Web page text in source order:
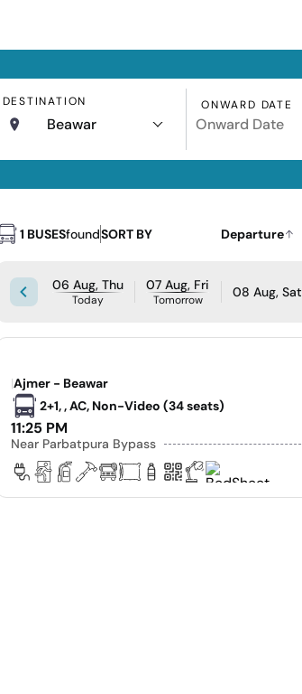
DESTINATION
Beawar
ONWARD DATE
1 BUSESfoundSORT BY Departure
06 Aug, Thu
Today
07 Aug, Fri
Tomorrow 08 Aug, Sat
|Ajmer - Beawar
2+1, , AC, Non-Video (34 seats)
11:25 PM
Near Parbatpura Bypass